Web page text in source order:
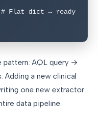
pattern: AQL query →
a new clinical
one new extractor
data pipeline.